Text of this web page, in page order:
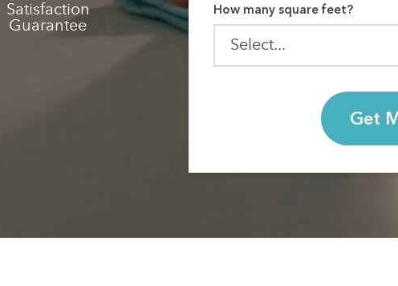
Satisfaction
Guarantee
How many square feet?
Get